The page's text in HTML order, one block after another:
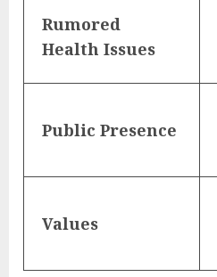
Rumored
Health Issues
Public Presence
Values